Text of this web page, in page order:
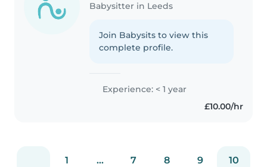
Babysitter in Leeds
Join Babysits to view this
complete profile.
Experience: < 1 year
£10.00/hr
1 ... 7 8 9 10